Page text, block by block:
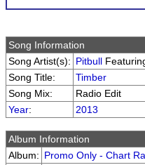
Song Information
Song Artist(s): Pitbull
Song Title:
Timber
Song Mix:
Radio Edit
Year: 2013
Album Information
Album: Promo Only - Chart